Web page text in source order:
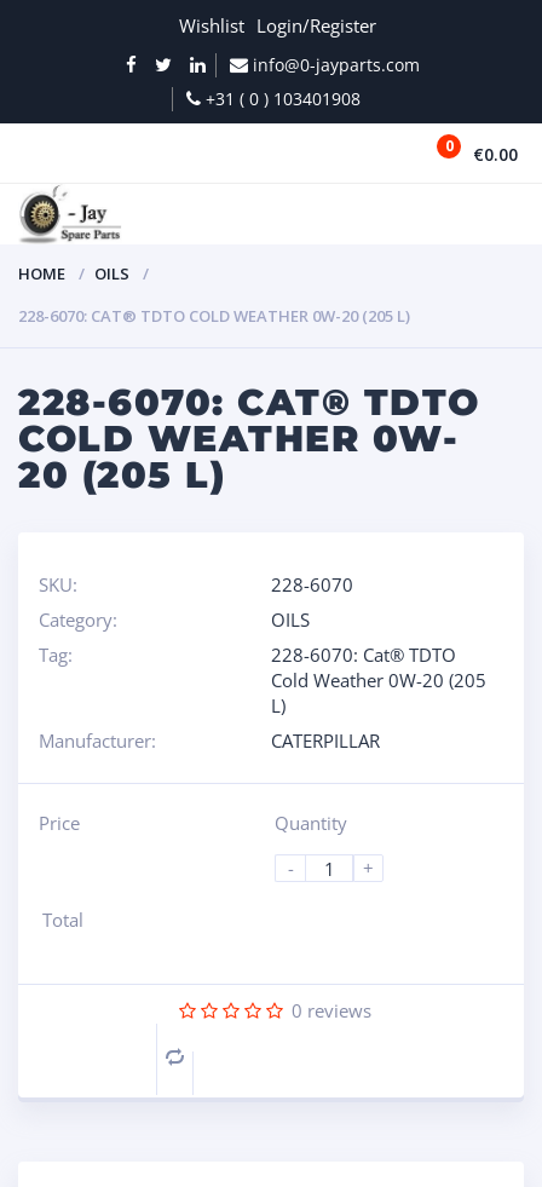
Wishlist Login/Register
info@0-jayparts.com
+31 ( 0 ) 103401908
0 €0.00
HOME
OILS
228-6070: CAT® TDTO COLD WEATHER 0W-20 (205 L)
228-6070: CAT® TDTO
COLD WEATHER 0W-
20 (205 L)
SKU:
228-6070
Category:
OILS
Tag:
228-6070: Cat® TDTO
Cold Weather 0W-20 (205
L)
Manufacturer:
CATERPILLAR
Price
Quantity
-
+
Total
0 reviews
Compare